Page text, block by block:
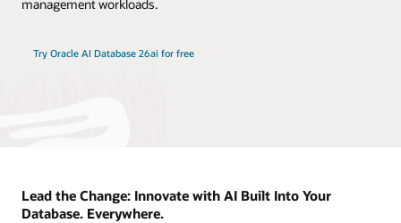
management workloads.
Try Oracle AI Database 26ai for free
Lead the Change: Innovate with AI Built Into Your
Database. Everywhere.